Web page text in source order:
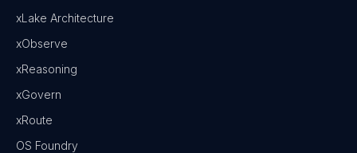
xLake Architecture
xObserve
xReasoning
xGovern
xRoute
OS Foundry